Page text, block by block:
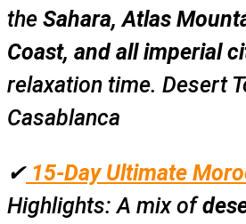
the Sahara, Atlas
Coast, and all imperial
relaxation time. Desert
Casablanca
✔ 15-Day Ultimate
Highlights: A mix of